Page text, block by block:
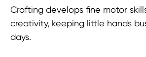
Crafting develops fine motor
creativity, keeping little hands
days.